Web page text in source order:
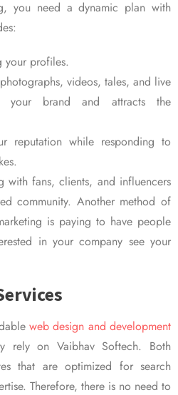
you need a dynamic plan with
your profiles.
videos, tales, and live
your brand and attracts the
reputation while responding to
with fans, clients, and influencers
community. Another method of
is paying to have people
in your company see your
web design and development
rely on Vaibhav Softech. Both
that are optimized for search
Therefore, there is no need to